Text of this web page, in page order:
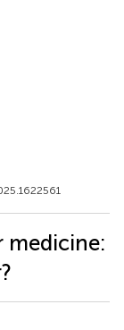
medicine: